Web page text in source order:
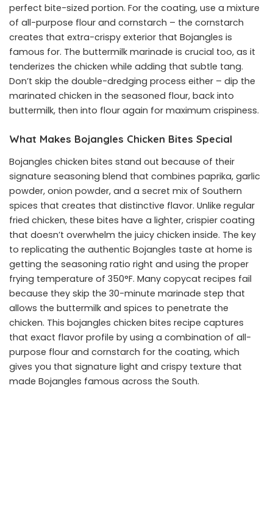
perfect bite-sized portion. For the coating, use a mixture
of all-purpose flour and cornstarch – the cornstarch
creates that extra-crispy exterior that Bojangles is
famous for. The buttermilk marinade is crucial too, as it
tenderizes the chicken while adding that subtle tang.
Don’t skip the double-dredging process either – dip the
marinated chicken in the seasoned flour, back into
buttermilk, then into flour again for maximum crispiness.
What Makes Bojangles Chicken Bites Special
Bojangles chicken bites stand out because of their
signature seasoning blend that combines paprika, garlic
powder, onion powder, and a secret mix of Southern
spices that creates that distinctive flavor. Unlike regular
fried chicken, these bites have a lighter, crispier coating
that doesn’t overwhelm the juicy chicken inside. The key
to replicating the authentic Bojangles taste at home is
getting the seasoning ratio right and using the proper
frying temperature of 350°F. Many copycat recipes fail
because they skip the 30-minute marinade step that
allows the buttermilk and spices to penetrate the
chicken. This bojangles chicken bites recipe captures
that exact flavor profile by using a combination of all-
purpose flour and cornstarch for the coating, which
gives you that signature light and crispy texture that
made Bojangles famous across the South.